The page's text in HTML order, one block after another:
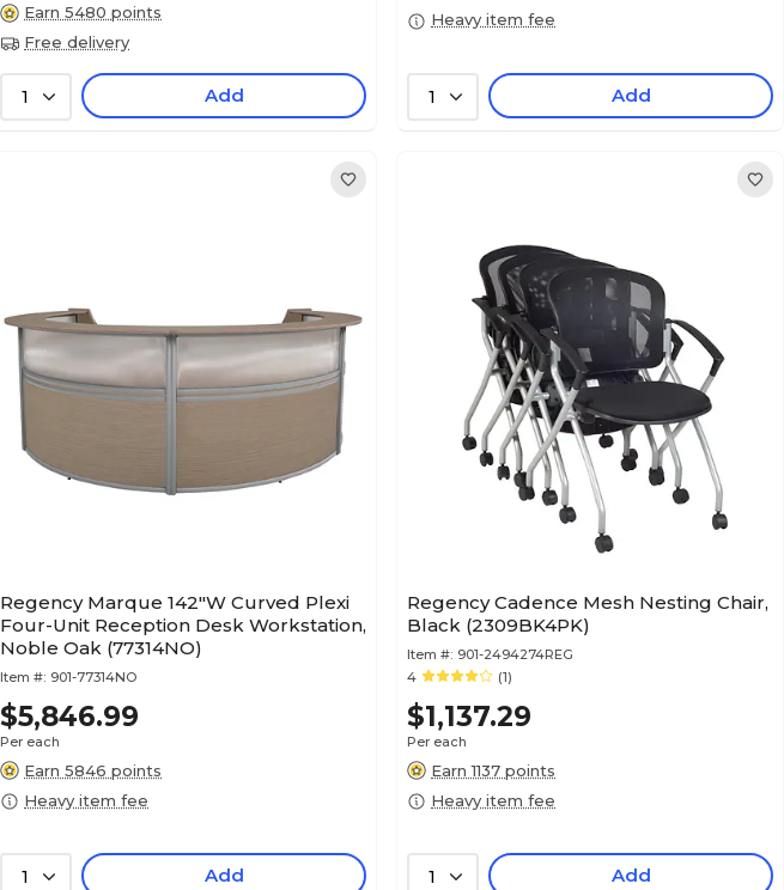
Earn 5480 points
Free delivery
1 Add
Heavy item fee
1 Add
Regency Marque 142"W Curved Plexi
Four-Unit Reception Desk Workstation,
Noble Oak (77314NO)
Item #: 901-77314NO
$5,846.99
Per each
Earn 5846 points
Heavy item fee
1 Add
Regency Cadence Mesh Nesting Chair,
Black (2309BK4PK)
Item #: 901-2494274REG
4
(1)
$1,137.29
Per each
Earn 1137 points
Heavy item fee
1 Add